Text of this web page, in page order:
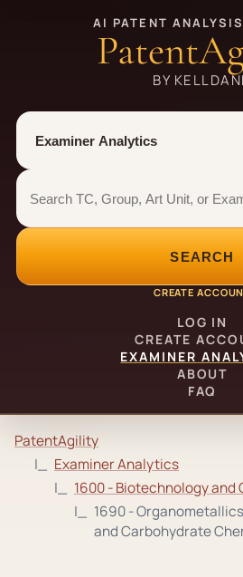
AI PATENT
BY
Tool
Number type
Examiner analytics search
Examiner analytics search
SEARCH
CREATE
LOG IN
CREATE
EXAMINER
ABOUT
FAQ
PatentAgility
Examiner Analytics
1600 - Biotechnology and
1690 -
and Carbohydrate